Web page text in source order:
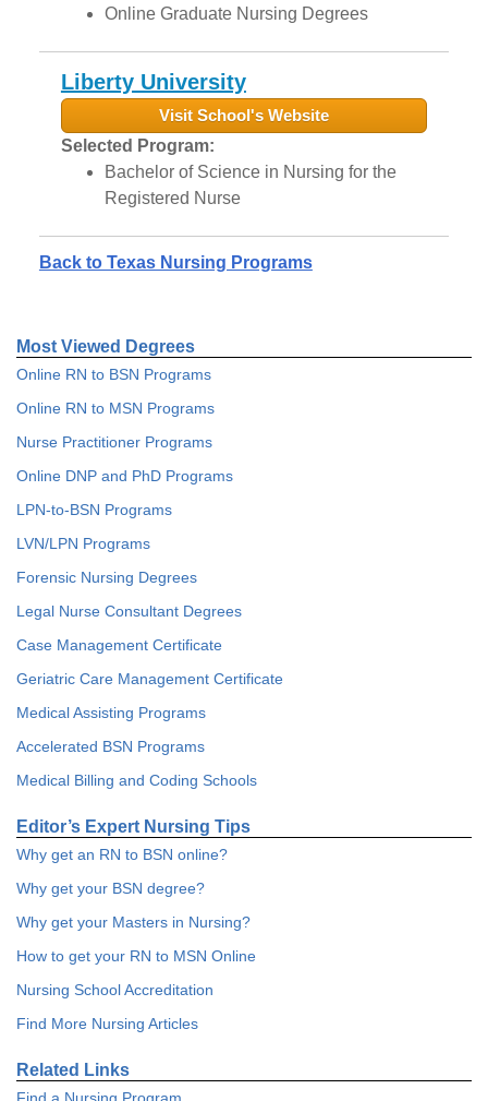
Online Graduate Nursing Degrees
Liberty University
Visit School's Website
Selected Program:
Bachelor of Science in Nursing for the
Registered Nurse
Back to Texas Nursing Programs
Most Viewed Degrees
Online RN to BSN Programs
Online RN to MSN Programs
Nurse Practitioner Programs
Online DNP and PhD Programs
LPN-to-BSN Programs
LVN/LPN Programs
Forensic Nursing Degrees
Legal Nurse Consultant Degrees
Case Management Certificate
Geriatric Care Management Certificate
Medical Assisting Programs
Accelerated BSN Programs
Medical Billing and Coding Schools
Editor’s Expert Nursing Tips
Why get an RN to BSN online?
Why get your BSN degree?
Why get your Masters in Nursing?
How to get your RN to MSN Online
Nursing School Accreditation
Find More Nursing Articles
Related Links